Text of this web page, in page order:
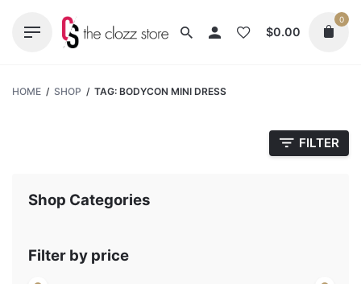
$0.00
0
HOME / SHOP / TAG: BODYCON MINI DRESS
FILTER
Shop Categories
Filter by price